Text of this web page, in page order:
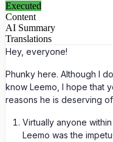
Executed
Content
AI Summary
Translations
Hey, everyone!
Phunky here. Although I
know Leemo, I hope that
reasons he is deserving
Virtually anyone
Leemo was the